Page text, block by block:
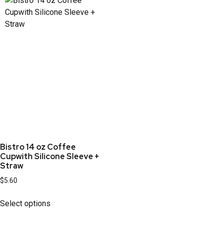
Bistro 14 oz Coffee
Cupwith Silicone Sleeve +
Straw
$5.60
Select options